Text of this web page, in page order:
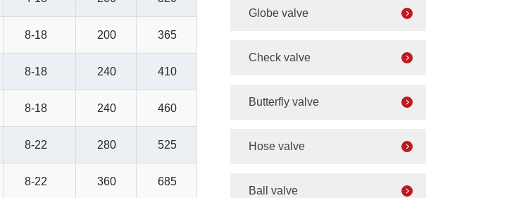
8-18 200 365
8-18 240 410
8-18 240 460
8-22 280 525
8-22 360 685
Globe valve
Check valve
Butterfly valve
Hose valve
Ball valve